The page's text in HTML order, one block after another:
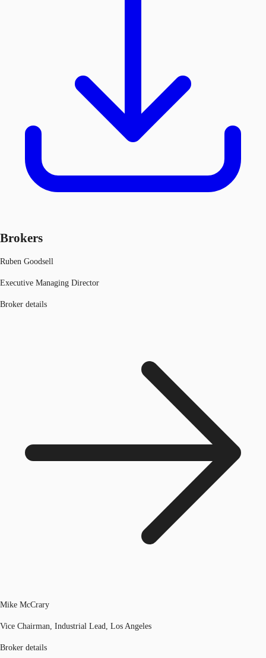
Brokers
Ruben Goodsell
Executive Managing Director
Broker details
Mike McCrary
Vice Chairman, Industrial Lead, Los Angeles
Broker details